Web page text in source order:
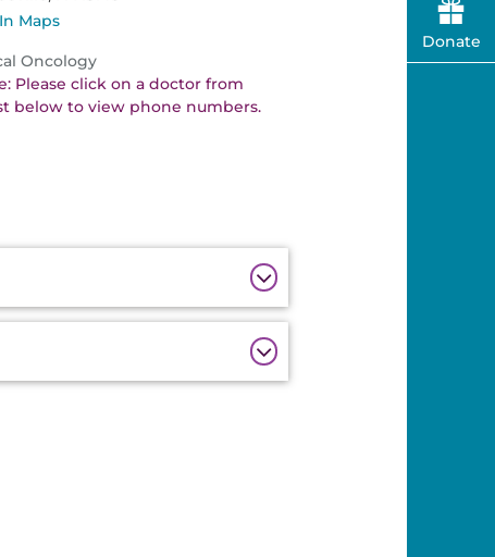
Maps
Oncology
Please click on a doctor from
below to view phone numbers.
Donate